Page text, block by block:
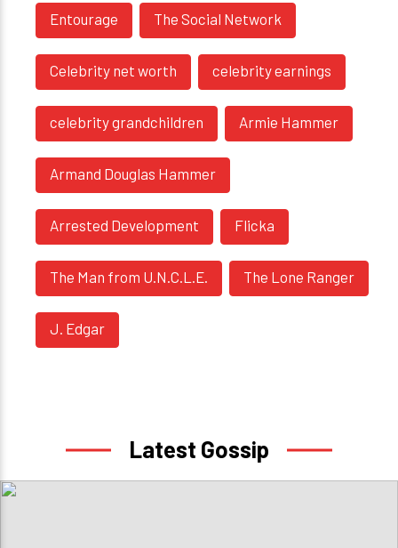
Entourage The Social Network
Celebrity net worth celebrity earnings
celebrity grandchildren Armie Hammer
Armand Douglas Hammer
Arrested Development Flicka
The Man from U.N.C.L.E. The Lone Ranger
J. Edgar
Latest Gossip